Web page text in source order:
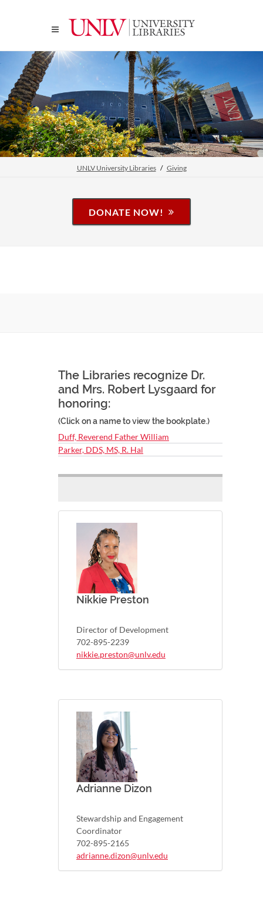
UNLV University Libraries Giving
DONATE NOW!
The Libraries recognize Dr.
and Mrs. Robert Lysgaard for
honoring:
(Click on a name to view the bookplate.)
Duff, Reverend Father William
Parker, DDS, MS, R. Hal
Nikkie Preston
Director of Development
702-895-2239
nikkie.preston@unlv.edu
Adrianne Dizon
Stewardship and Engagement
Coordinator
702-895-2165
adrianne.dizon@unlv.edu